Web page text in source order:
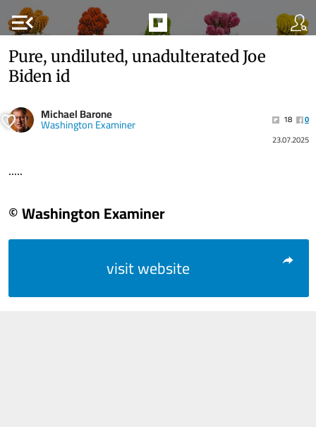
menu_open
Pure, undiluted, unadulterated Joe
Biden id
Michael Barone
Washington Examiner 18
0
23.07.2025
.....
© Washington Examiner
visit website